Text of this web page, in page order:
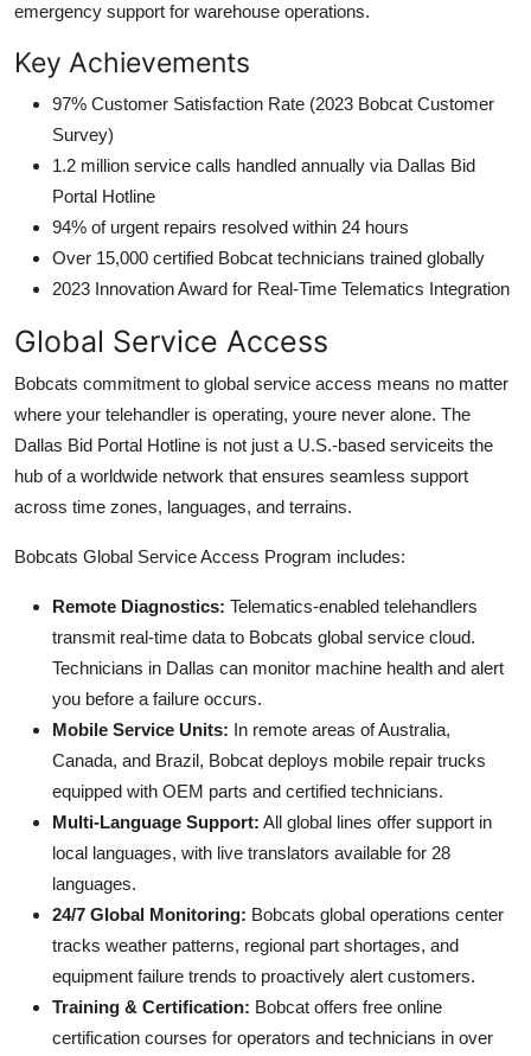
emergency support for warehouse operations.
Key Achievements
97% Customer Satisfaction Rate (2023 Bobcat Customer
Survey)
1.2 million service calls handled annually via Dallas Bid
Portal Hotline
94% of urgent repairs resolved within 24 hours
Over 15,000 certified Bobcat technicians trained globally
2023 Innovation Award for Real-Time Telematics Integration
Global Service Access
Bobcats commitment to global service access means no matter
where your telehandler is operating, youre never alone. The
Dallas Bid Portal Hotline is not just a U.S.-based serviceits the
hub of a worldwide network that ensures seamless support
across time zones, languages, and terrains.
Bobcats Global Service Access Program includes:
Remote Diagnostics: Telematics-enabled telehandlers
transmit real-time data to Bobcats global service cloud.
Technicians in Dallas can monitor machine health and alert
you before a failure occurs.
Mobile Service Units: In remote areas of Australia,
Canada, and Brazil, Bobcat deploys mobile repair trucks
equipped with OEM parts and certified technicians.
Multi-Language Support: All global lines offer support in
local languages, with live translators available for 28
languages.
24/7 Global Monitoring: Bobcats global operations center
tracks weather patterns, regional part shortages, and
equipment failure trends to proactively alert customers.
Training & Certification: Bobcat offers free online
certification courses for operators and technicians in over